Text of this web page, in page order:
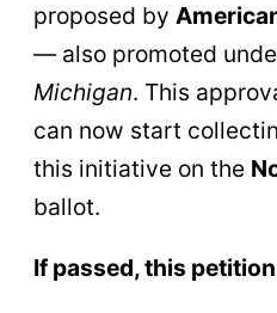
proposed by
— also promoted
Michigan. This
can now start
this initiative on the
ballot.
If passed, this